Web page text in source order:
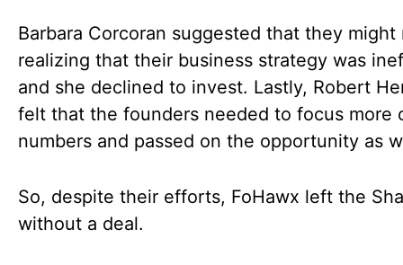
Barbara Corcoran suggested that they might
realizing that their business strategy was
and she declined to invest. Lastly, Robert
felt that the founders needed to focus more
numbers and passed on the opportunity as
So, despite their efforts, FoHawx left the
without a deal.